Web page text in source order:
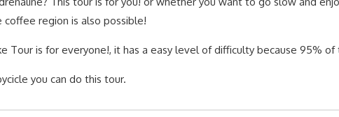
region is also possible!
Tour is for everyone!, it has a easy level of difficulty because 95%
you can do this tour.